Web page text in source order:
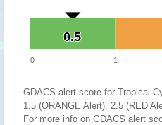
0.5
0.5
0 1
GDACS alert score for Tropical
1.5 (ORANGE Alert), 2.5 (RED
For more info on GDACS alert